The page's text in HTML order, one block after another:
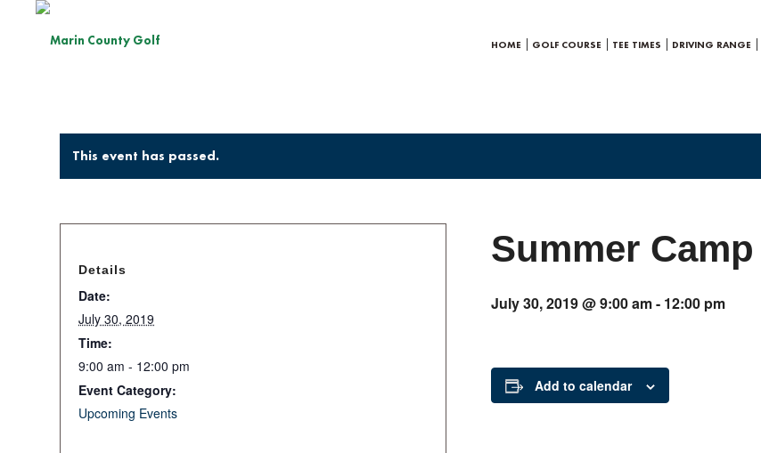
HOME GOLF COURSE TEE TIMES DRIVING RANGE
This event has passed.
Summer Camp
July 30, 2019 @ 9:00 am- 12:00 pm
Add to calendar
Details
Date:
July 30, 2019
Time:
9:00 am - 12:00 pm
Event Category:
Upcoming Events